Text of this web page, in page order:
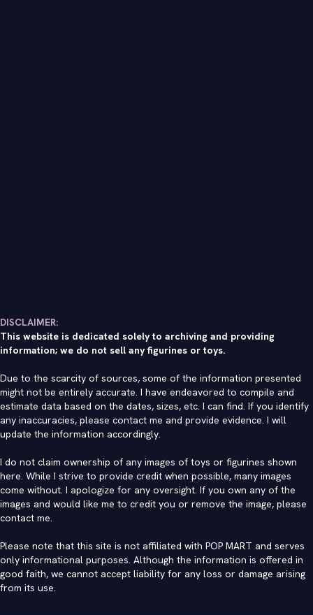
DISCLAIMER:
This website is dedicated solely to archiving and providing
information; we do not sell any figurines or toys.
Due to the scarcity of sources, some of the information presented
might not be entirely accurate. I have endeavored to compile and
estimate data based on the dates, sizes, etc. I can find. If you identify
any inaccuracies, please contact me and provide evidence. I will
update the information accordingly.
I do not claim ownership of any images of toys or figurines shown
here. While I strive to provide credit when possible, many images
come without. I apologize for any oversight. If you own any of the
images and would like me to credit you or remove the image, please
contact me.
Please note that this site is not affiliated with POP MART and serves
only informational purposes. Although the information is offered in
good faith, we cannot accept liability for any loss or damage arising
from its use.